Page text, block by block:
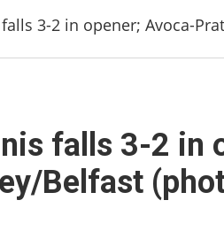
3-2 in opener; Avoca-
falls 3-2 in
Belfast